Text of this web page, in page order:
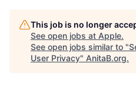
This job is no longer
See open jobs at Apple.
See open jobs similar to "
User Privacy" AnitaB.org.